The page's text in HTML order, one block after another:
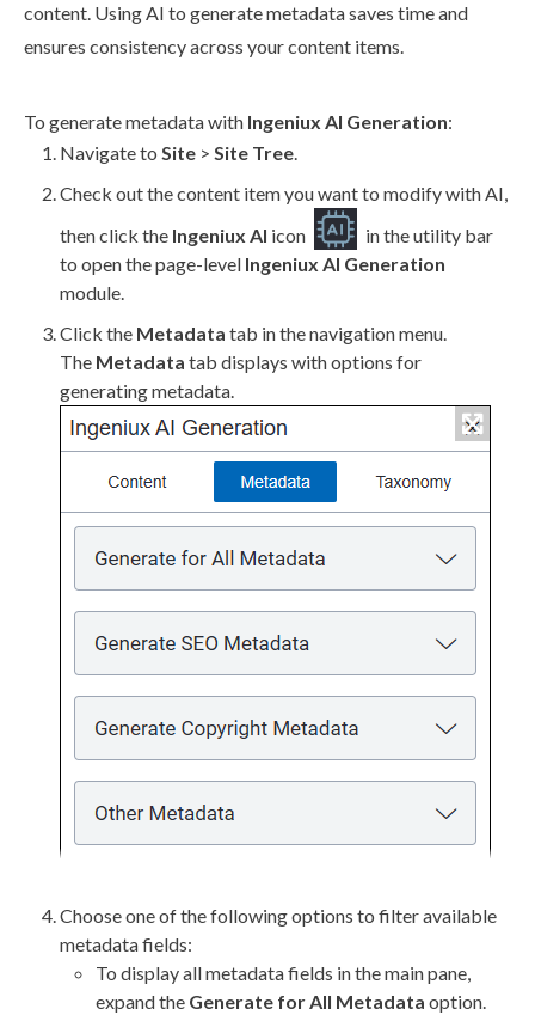
content. Using AI to generate metadata saves time and
ensures consistency across your content items.
To generate metadata with Ingeniux AI Generation:
Navigate to Site > Site Tree.
Check out the content item you want to modify with AI,
then click the Ingeniux AI icon
in the utility bar
to open thepage-level Ingeniux AI Generation
module.
Click the Metadata tab in thenavigationmenu.
The Metadata tab displays with options for
generating metadata.
Choose one of the following options to filter available
metadata fields:
To display all metadata fields in the main pane,
expand the Generate for All Metadata option.